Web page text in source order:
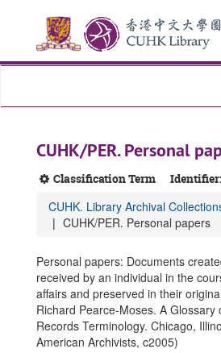
content
CUHK/PER. Personal
Classification Term Identifier:
CUHK. Library Archival
CUHK/PER. Personal papers
Personal papers: Documents
received by an individual in the
affairs and preserved in their
Richard Pearce-Moses. A Glossary
Records Terminology. Chicago,
American Archivists, c2005)